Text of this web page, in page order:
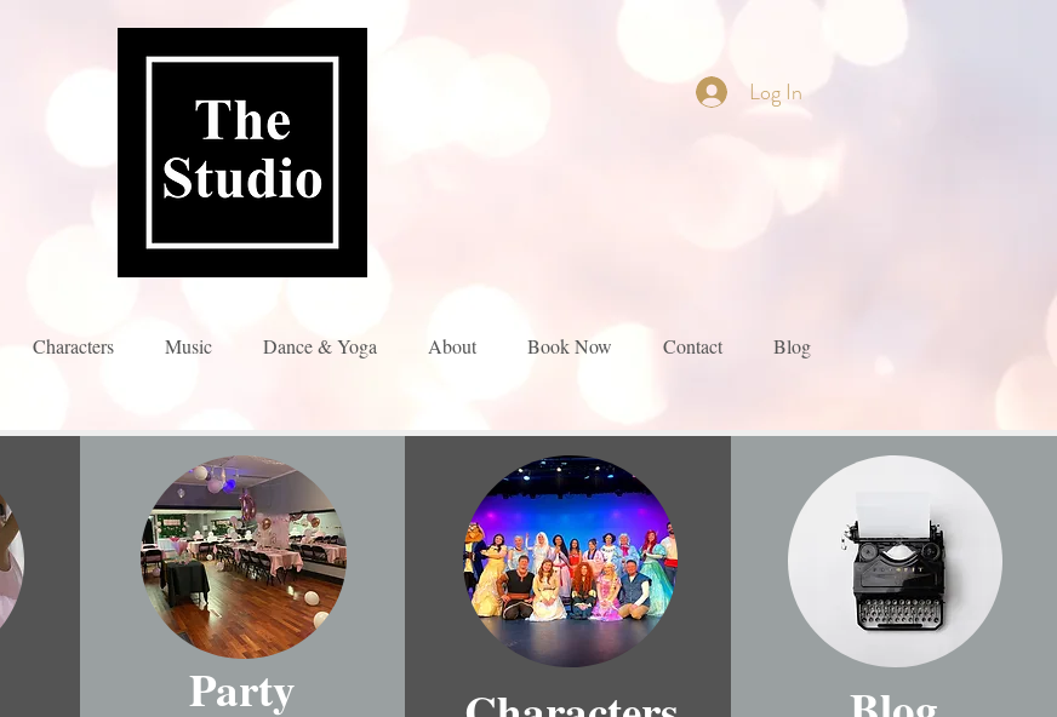
Characters Music Dance & Yoga About Book Now Contact Blog
Log In
Party